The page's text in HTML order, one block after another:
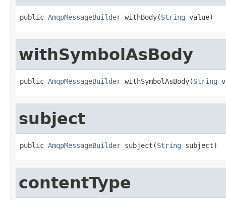
public AmqpMessageBuilder withBody(String value)
withSymbolAsBody
public AmqpMessageBuilder withSymbolAsBody(String
subject
public AmqpMessageBuilder subject(String subject)
contentType